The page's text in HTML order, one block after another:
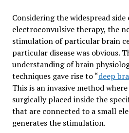
Considering the widespread
electroconvulsive therapy, the
stimulation of particular brain
particular disease was obvious.
understanding of brain
techniques gave rise to “deep
This is an invasive method
surgically placed inside the
that are connected to a small
generates the stimulation.